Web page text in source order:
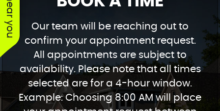
worked with George
he was incredible!
Vanderbosch Plumbing
is great. They came out
We
Our team will be reaching out to
confirm your appointment request.
All appointments are subject to
availability. Please note that all times
selected are for a 4-hour window.
Example: Choosing 8:00 AM will place